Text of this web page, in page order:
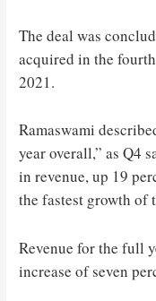
The deal was
acquired in the
2021.
Ramaswami
year overall,” as Q4
in revenue, up 19
the fastest growth of
Revenue for the full
increase of seven